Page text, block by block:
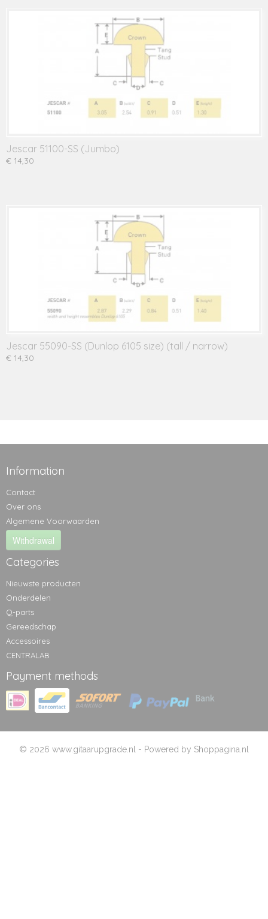
Jescar 51100-SS (Jumbo)
€ 14,30
Jescar 55090-SS (Dunlop 6105 size) (tall / narrow)
€ 14,30
Information
Contact
Over ons
Algemene Voorwaarden
Withdrawal
Categories
Nieuwste producten
Onderdelen
Q-parts
Gereedschap
Accessoires
CENTRALAB
Payment methods
© 2026 www.gitaarupgrade.nl - Powered by Shoppagina.nl